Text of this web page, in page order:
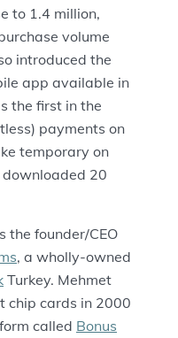
to 1.4 million,
volume
introduced the
app available in
the first in the
payments on
temporary on
20
the founder/CEO
, a wholly-owned
Turkey. Mehmet
chip cards in 2000
called Bonus